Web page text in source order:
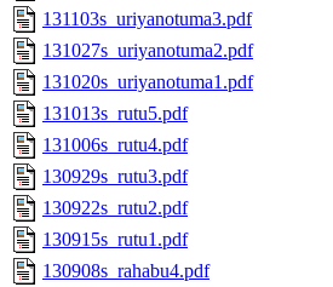
131103s_uriyanotuma3.pdf
131027s_uriyanotuma2.pdf
131020s_uriyanotuma1.pdf
131013s_rutu5.pdf
131006s_rutu4.pdf
130929s_rutu3.pdf
130922s_rutu2.pdf
130915s_rutu1.pdf
130908s_rahabu4.pdf